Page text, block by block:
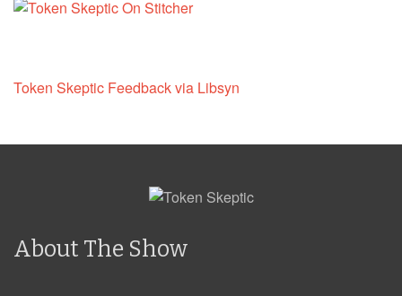
Token Skeptic Feedback via Libsyn
About The Show